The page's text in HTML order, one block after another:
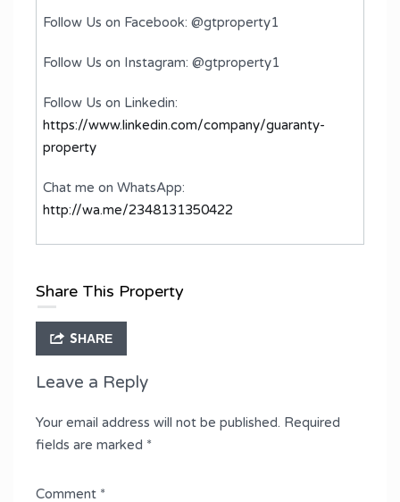
Follow Us on Facebook: @gtproperty1
Follow Us on Instagram: @gtproperty1
Follow Us on Linkedin:
https://www.linkedin.com/company/guaranty-
property
Chat me on WhatsApp:
http://wa.me/2348131350422
Share This Property
SHARE
Leave a Reply
Your email address will not be published. Required
fields are marked *
Comment *